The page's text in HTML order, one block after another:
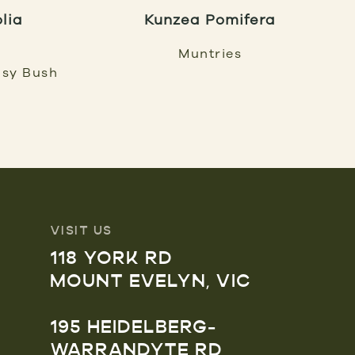
Bush
Kunzea Pomifera
Muntries
VISIT US
118 YORK RD
MOUNT EVELYN, VIC
195 HEIDELBERG-